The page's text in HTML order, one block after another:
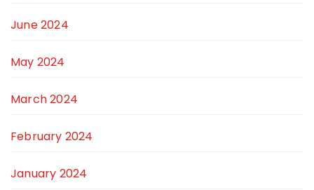
June 2024
May 2024
March 2024
February 2024
January 2024